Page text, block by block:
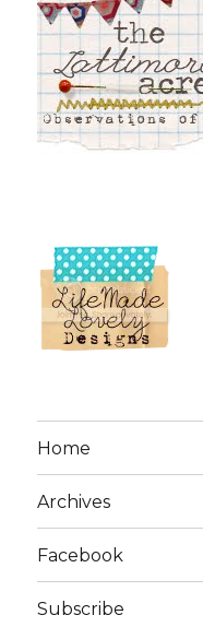
Home
Archives
Facebook
Subscribe